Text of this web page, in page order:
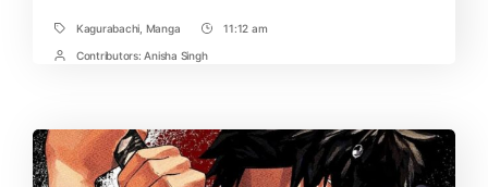
TagsKagurabachi Manga
Post
Time
11:12 am
PostContributors: Anisha Singh